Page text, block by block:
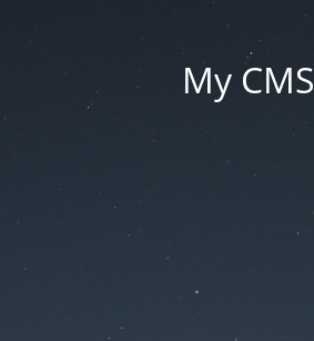
My CMS